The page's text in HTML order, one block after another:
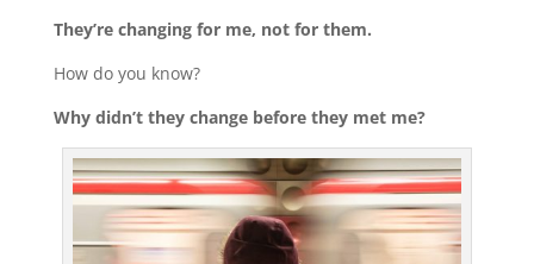
They’re changing for me, not for them.
How do you know?
Why didn’t they change before they met me?